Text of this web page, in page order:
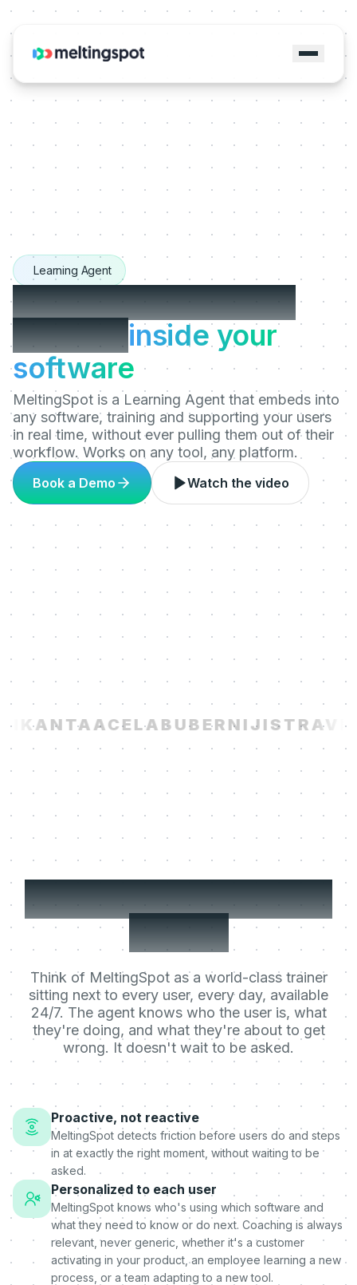
Learning Agent
The Learning Agents
that liveinside your
software
MeltingSpot is a Learning Agent that embeds into
any software, training and supporting your users
in real time, without ever pulling them out of their
workflow. Works on any tool, any platform.
Book a Demo Watch the video
KANTAACELAB UBERNIJI
Your users' Learning
Agent.
Think of MeltingSpot as a world-class trainer
sitting next to every user, every day, available
24/7. The agent knows who the user is, what
they're doing, and what they're about to get
wrong. It doesn't wait to be asked.
Proactive, not reactive
MeltingSpot detects friction before users do and steps
in at exactly the right moment, without waiting to be
asked.
Personalized to each user
MeltingSpot knows who's using which software and
what they need to know or do next. Coaching is always
relevant, never generic, whether it's a customer
activating in your product, an employee learning a new
process, or a team adapting to a new tool.